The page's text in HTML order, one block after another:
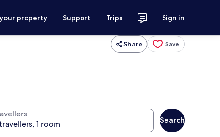
property Support Trips Sign in
Share Save
Search